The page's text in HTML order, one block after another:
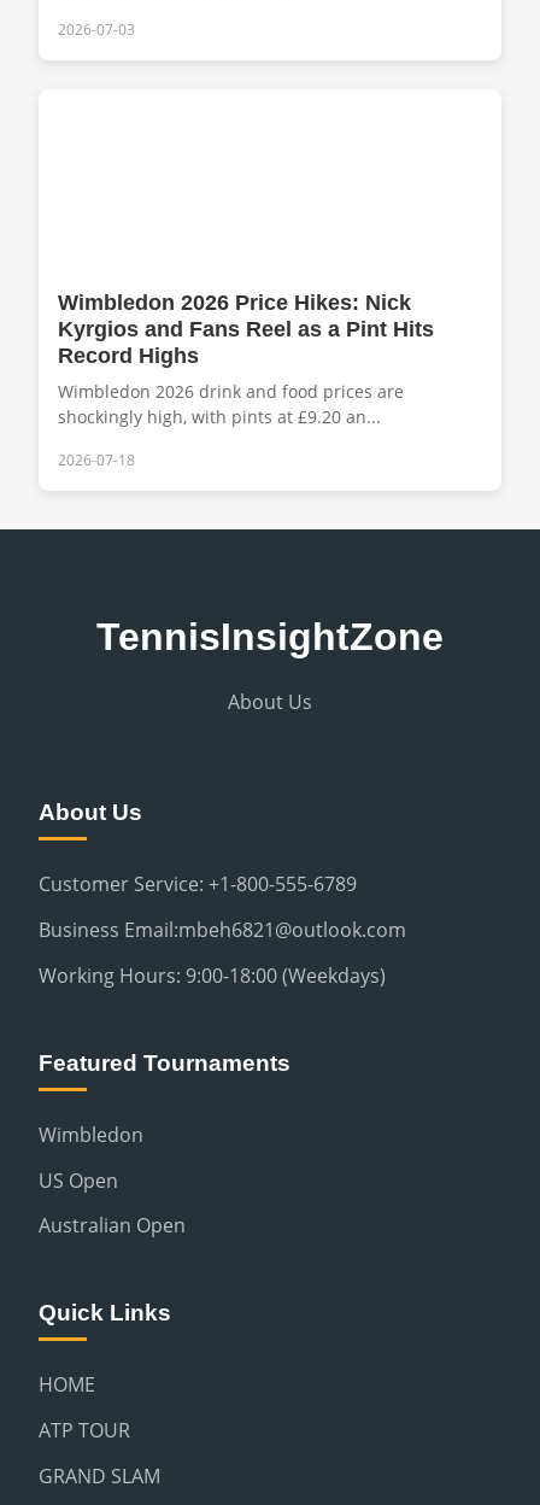
2026-07-03
Wimbledon 2026 Price Hikes: Nick
Kyrgios and Fans Reel as a Pint Hits
Record Highs
Wimbledon 2026 drink and food prices are
shockingly high, with pints at £9.20 an...
2026-07-18
TennisInsightZone
About Us
About Us
Customer Service: +1-800-555-6789
Business Email:mbeh6821@outlook.com
Working Hours: 9:00-18:00 (Weekdays)
Featured Tournaments
Wimbledon
US Open
Australian Open
Quick Links
HOME
ATP TOUR
GRAND SLAM